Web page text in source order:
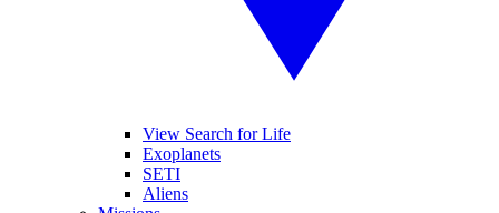
View Search for Life
Exoplanets
SETI
Aliens